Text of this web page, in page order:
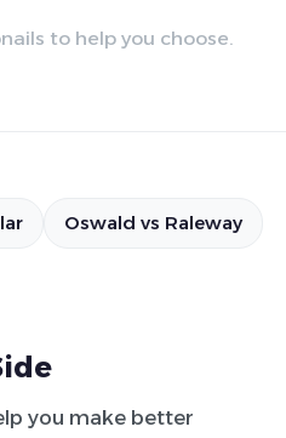
to help you choose.
Oswald vs Raleway
you make better